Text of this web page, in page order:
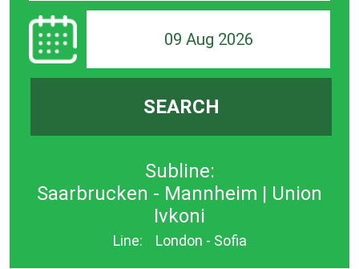
09 Aug 2026
SEARCH
Subline:
Saarbrucken - Mannheim | Union
Ivkoni
Line: London - Sofia